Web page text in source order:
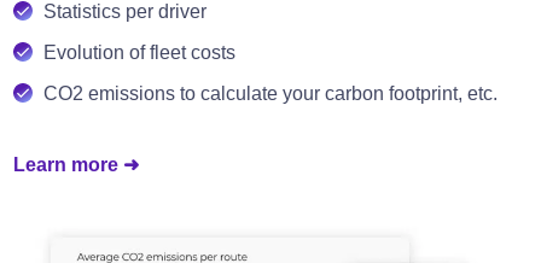
Statistics per driver
Evolution of fleet costs
CO2 emissions to calculate your carbon footprint, etc.
Learn more ➜